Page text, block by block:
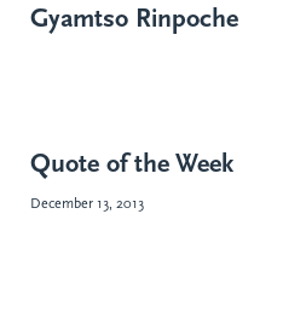
Gyamtso Rinpoche
Quote of the Week
December 13, 2013